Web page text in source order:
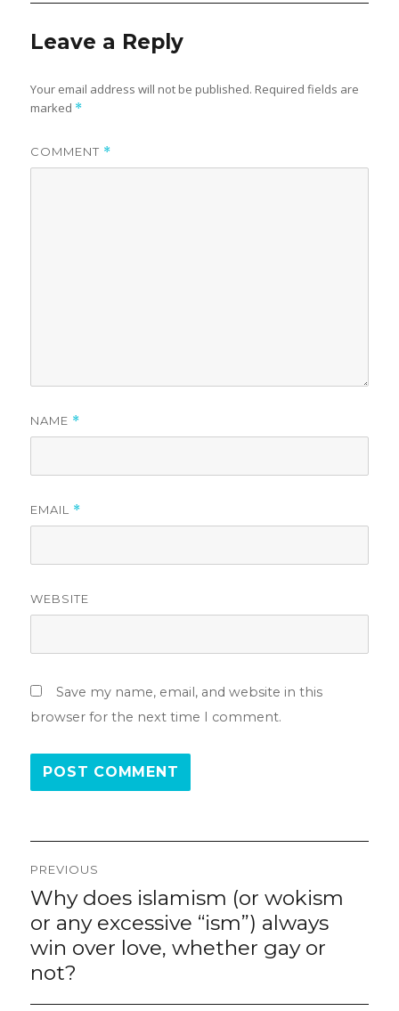
Leave a Reply
Your email address will not be published. Required fields are
marked *
COMMENT *
NAME *
EMAIL *
WEBSITE
Save my name, email, and website in this
browser for the next time I comment.
Post
navigation
PREVIOUS
Previous
Why does islamism (or wokism
or any excessive “ism”) always
win over love, whether gay or
not?